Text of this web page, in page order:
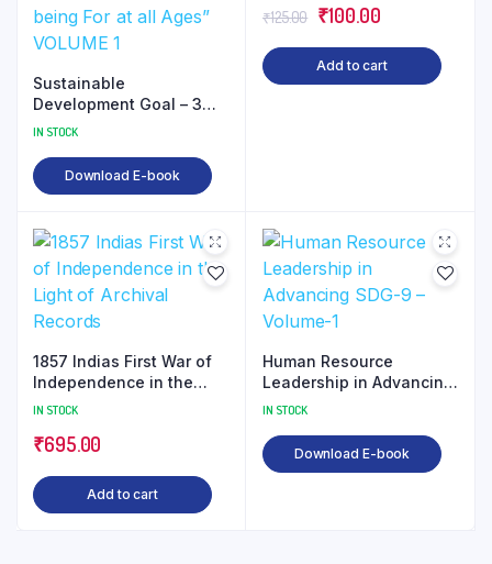
Sustainable
Development Goal – 3
“Ensure Healthy Lives
For at all Ages” VOLUME
1
IN STOCK
Download E-book
₹125.00 Original
price
was:
₹100.00Current
price
is:
Add to cart
1857 Indias First War of
Independence in the
Light of Archival Records
IN STOCK
₹695.00
Add to cart
Human Resource
Leadership in Advancing
SDG-9 – Volume-1
IN STOCK
Download E-book